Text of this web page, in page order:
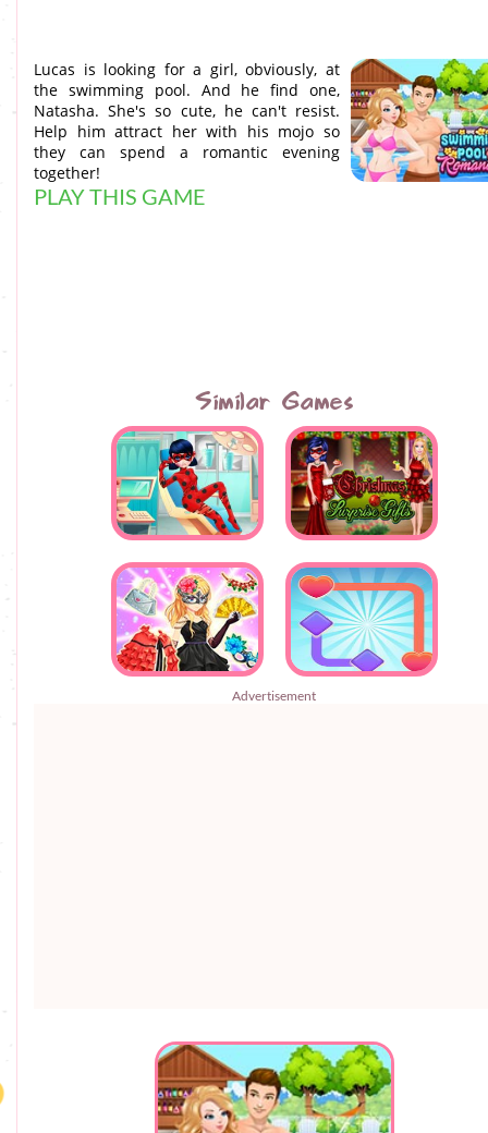
Lucas is looking for a girl, obviously, at
the swimming pool. And he find one,
Natasha. She's so cute, he can't resist.
Help him attract her with his mojo so
they can spend a romantic evening
together!
PLAY THIS GAME
Similar Games
Advertisement